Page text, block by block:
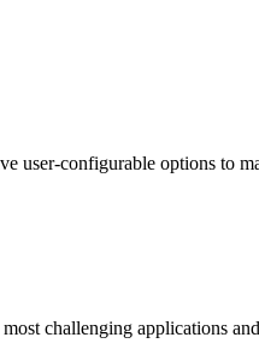
user-configurable options to
challenging applications